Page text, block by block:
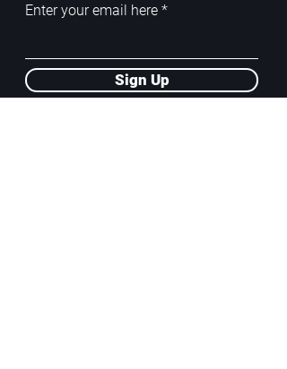
Enter your email here
Sign Up